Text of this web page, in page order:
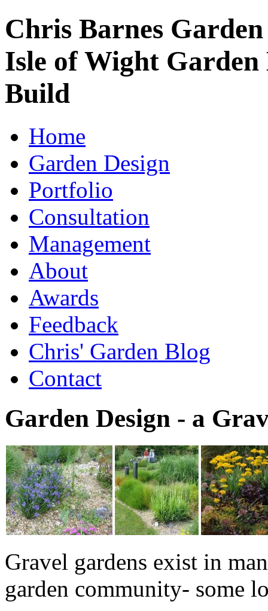
Chris Barnes Garden
Isle of Wight
Build
Home
Garden Design
Portfolio
Consultation
Management
About
Awards
Feedback
Chris' Garden Blog
Contact
Garden Design - a
Gravel gardens exist in
garden community- some